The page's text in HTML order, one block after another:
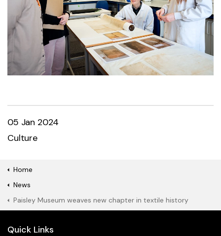
05 Jan 2024
Culture
Home
News
Paisley Museum weaves new chapter in textile history
Quick Links